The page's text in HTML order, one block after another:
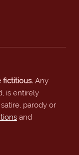
fictitious.Any
is entirely
parody or
and